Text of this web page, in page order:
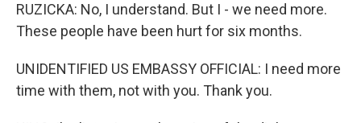
RUZICKA: No, I understand. But I - we need more.
These people have been hurt for six months.
UNIDENTIFIED US EMBASSY OFFICIAL: I need more
time with them, not with you. Thank you.